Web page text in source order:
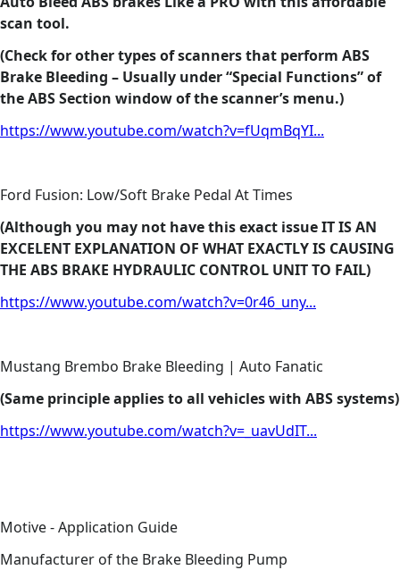
scan tool.
(Check for other types of scanners that perform ABS
Brake Bleeding – Usually under “Special Functions” of
the ABS Section window of the scanner’s menu.)
https://www.youtube.com/watch?v=fUqmBqYI...
Ford Fusion: Low/Soft Brake Pedal At Times
(Although you may not have this exact issue IT IS AN
EXCELENT EXPLANATION OF WHAT EXACTLY IS CAUSING
THE ABS BRAKE HYDRAULIC CONTROL UNIT TO FAIL)
https://www.youtube.com/watch?v=0r46_uny...
Mustang Brembo Brake Bleeding | Auto Fanatic
(Same principle applies to all vehicles with ABS systems)
https://www.youtube.com/watch?v=_uavUdIT...
Motive - Application Guide
Manufacturer of the Brake Bleeding Pump